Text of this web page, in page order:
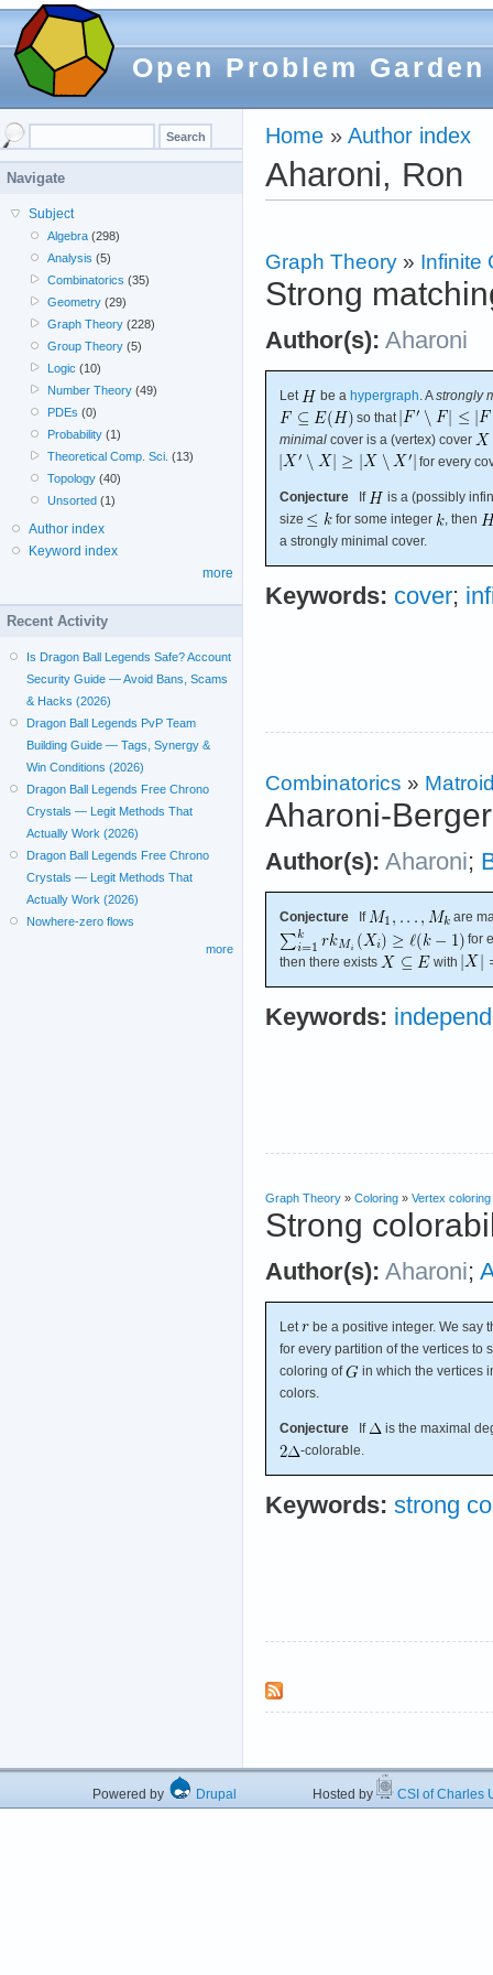
Open Problem Garden
Home » Author index
Aharoni, Ron
Graph Theory » Infinite
Strong
Author(s): Aharoni
Let be a hypergraph. Astrongly
so that
minimal cover is a (vertex) cover
for every
Conjecture If
is a (possibly
size
for some integer
, then
a strongly minimal cover.
Keywords: cover;
Combinatorics »
Aharoni-
Author(s): Aharoni;
Conjecture If
are
for
then there exists
with
Keywords:
Graph Theory » Coloring » Vertex coloring
Strong
Author(s): Aharoni;
Let
be a positive integer. We say
for every partition of the vertices to
coloring of
in which the vertices
colors.
Conjecture If
is the maximal
-colorable.
Keywords: strong
Navigate
Subject
Algebra (298)
Analysis (5)
Combinatorics (35)
Geometry (29)
Graph Theory (228)
Group Theory (5)
Logic (10)
Number Theory (49)
PDEs (0)
Probability (1)
Theoretical Comp. Sci. (13)
Topology (40)
Unsorted (1)
Author index
Keyword index
more
Recent Activity
Is Dragon Ball Legends Safe? Account
Security Guide — Avoid Bans, Scams
& Hacks (2026)
Dragon Ball Legends PvP Team
Building Guide — Tags, Synergy &
Win Conditions (2026)
Dragon Ball Legends Free Chrono
Crystals — Legit Methods That
Actually Work (2026)
Dragon Ball Legends Free Chrono
Crystals — Legit Methods That
Actually Work (2026)
Nowhere-zero flows
more
Powered by Drupal Hosted by CSI of Charles